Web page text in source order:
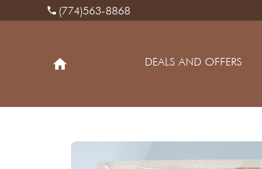
phone (774)563-8868
home DEALS AND OFFERS